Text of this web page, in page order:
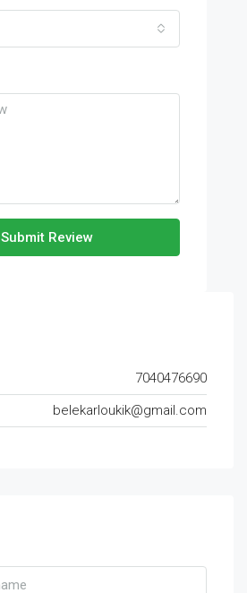
Submit Review
7040476690
belekarloukik@gmail.com